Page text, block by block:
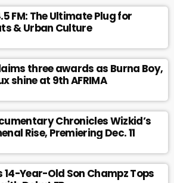
FM: The Ultimate Plug for
& Urban Culture
three awards as Burna Boy,
shine at 9th AFRIMA
Chronicles Wizkid’s
Rise, Premiering Dec. 11
14-Year-Old Son Champz Tops